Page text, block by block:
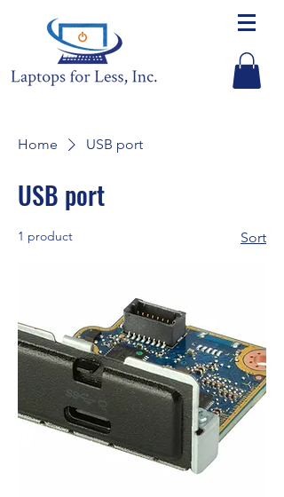
Home USB port
USB port
1 product Sort